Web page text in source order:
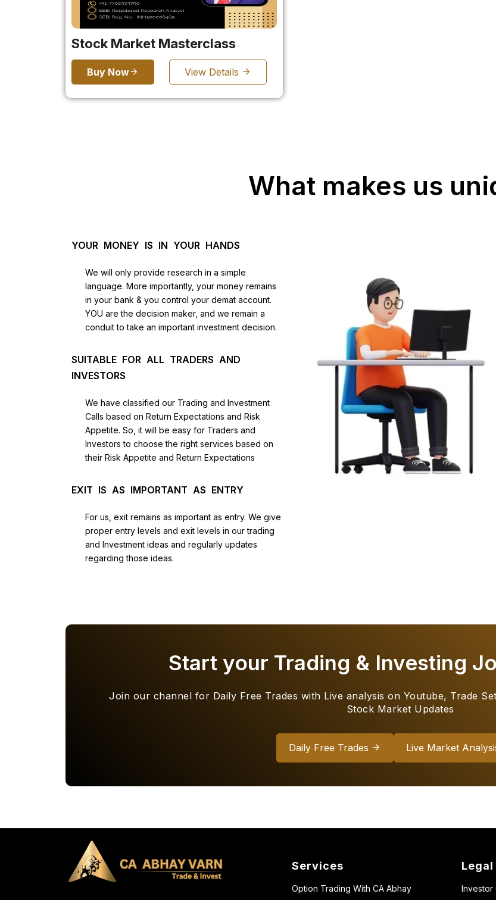
Join our channel for Daily Free Trades with
on Youtube, Trade Setup with Important
Important Stock Market Updates
Daily Free Trades Live Market
Stock Market Masterclass
Buy Now View Details
What makes us
YOUR MONEY IS IN YOUR HANDS
We will only provide research in a simple
language. More importantly, your money remains
in your bank & you control your demat account.
YOU are the decision maker, and we remain a
conduit to take an important investment decision.
SUITABLE FOR ALL TRADERS AND
INVESTORS
We have classified our Trading and Investment
Calls based on Return Expectations and Risk
Appetite. So, it will be easy for Traders and
Investors to choose the right services based on
their Risk Appetite and Return Expectations
EXIT IS AS IMPORTANT AS ENTRY
For us, exit remains as important as entry. We give
proper entry levels and exit levels in our trading
and Investment ideas and regularly updates
regarding those ideas.
Start your Trading & Investing
Join our channel for Daily Free Trades with Live analysis on Youtube, Trade
Stock Market Updates
Daily Free Trades Live Market
Services
Option Trading With CA Abhay
Legal
Investor